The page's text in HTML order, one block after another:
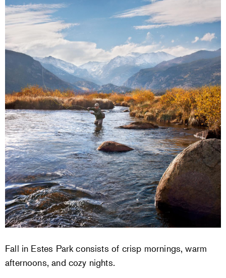
Fall in Estes Park consists of crisp mornings, warm
afternoons, and cozy nights.